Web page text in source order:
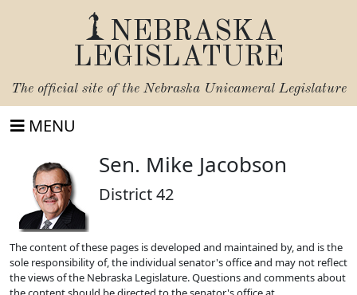
NEBRASKA
LEGISLATURE
The official site of the Nebraska Unicameral Legislature
MENU
Sen. Mike Jacobson
District 42
The content of these pages is developed and maintained by, and is the
sole responsibility of, the individual senator's office and may not reflect
the views of the Nebraska Legislature. Questions and comments about